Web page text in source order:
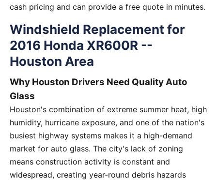
cash pricing and can provide a free quote in minutes.
Windshield Replacement for
2016 Honda XR600R --
Houston Area
Why Houston Drivers Need Quality Auto
Glass
Houston's combination of extreme summer heat, high
humidity, hurricane exposure, and one of the nation's
busiest highway systems makes it a high-demand
market for auto glass. The city's lack of zoning
means construction activity is constant and
widespread, creating year-round debris hazards